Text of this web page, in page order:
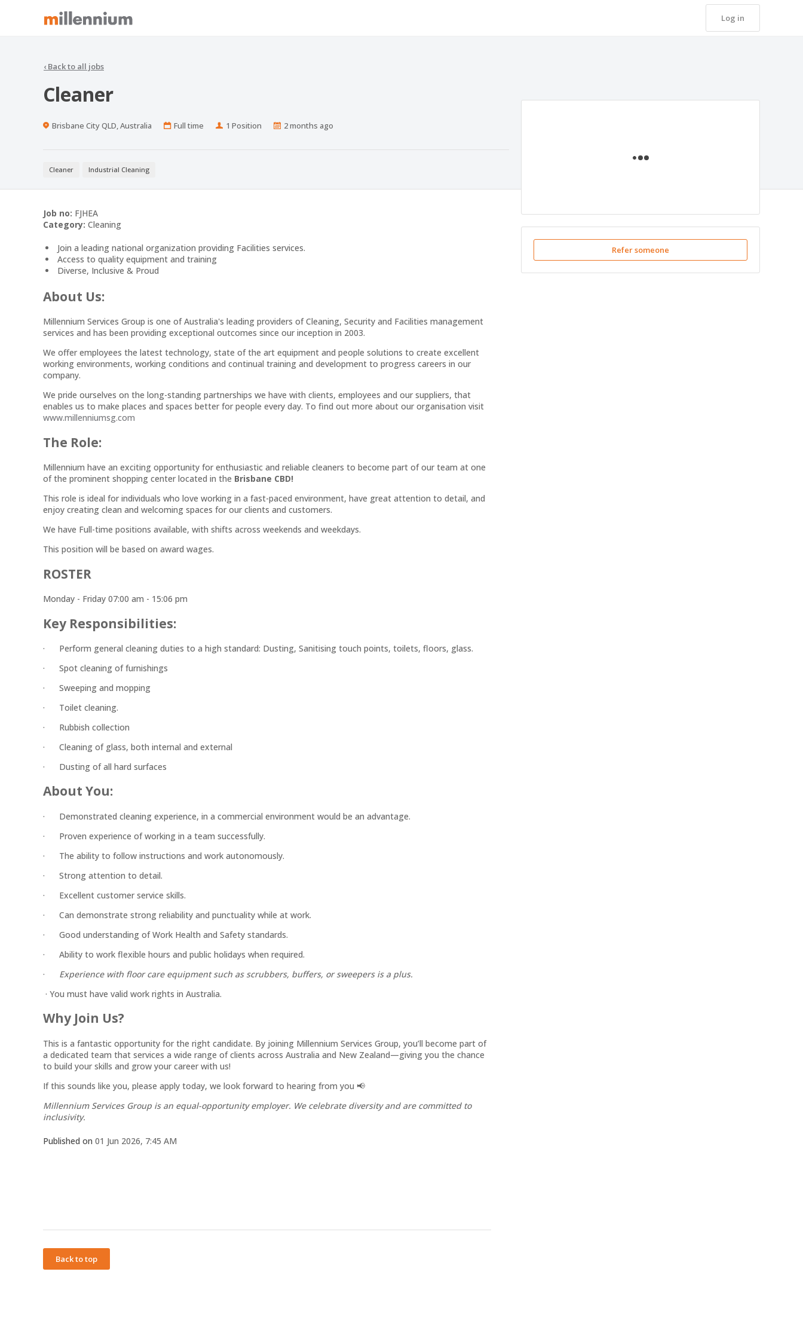
Log in
‹ Back to all jobs
Cleaner
Location
Brisbane City QLD, Australia
Work
Full time Positions
1 Position
Published
2 months ago
Cleaner Industrial Cleaning
Refer someone
Job no: FJHEA
Category: Cleaning
Join a leading national organization providing Facilities services.
Access to quality equipment and training
Diverse, Inclusive & Proud
About Us:
Millennium Services Group is one of Australia's leading providers of Cleaning, Security and Facilities management
services and has been providing exceptional outcomes since our inception in 2003.
We offer employees the latest technology, state of the art equipment and people solutions to create excellent
working environments, working conditions and continual training and development to progress careers in our
company.
We pride ourselves on the long-standing partnerships we have with clients, employees and our suppliers, that
enables us to make places and spaces better for people every day. To find out more about our organisation visit
www.millenniumsg.com
The Role:
Millennium have an exciting opportunity for enthusiastic and reliable cleaners to become part of our team at one
of the prominent shopping center located in the Brisbane CBD!
This role is ideal for individuals who love working in a fast-paced environment, have great attention to detail, and
enjoy creating clean and welcoming spaces for our clients and customers.
We have Full-time positions available, with shifts across weekends and weekdays.
This position will be based on award wages.
ROSTER
Monday - Friday 07:00 am - 15:06 pm
Key Responsibilities:
· Perform general cleaning duties to a high standard: Dusting, Sanitising touch points, toilets, floors, glass.
· Spot cleaning of furnishings
· Sweeping and mopping
· Toilet cleaning.
· Rubbish collection
· Cleaning of glass, both internal and external
· Dusting of all hard surfaces
About You:
· Demonstrated cleaning experience, in a commercial environment would be an advantage.
· Proven experience of working in a team successfully.
· The ability to follow instructions and work autonomously.
· Strong attention to detail.
· Excellent customer service skills.
· Can demonstrate strong reliability and punctuality while at work.
· Good understanding of Work Health and Safety standards.
· Ability to work flexible hours and public holidays when required.
· Experience with floor care equipment such as scrubbers, buffers, or sweepers is a plus.
· You must have valid work rights in Australia.
Why Join Us?
This is a fantastic opportunity for the right candidate. By joining Millennium Services Group, you’ll become part of
a dedicated team that services a wide range of clients across Australia and New Zealand—giving you the chance
to build your skills and grow your career with us!
If this sounds like you, please apply today, we look forward to hearing from you 📢
Millennium Services Group is an equal-opportunity employer. We celebrate diversity and are committed to
inclusivity.
Published on 01 Jun 2026, 7:45 AM
Back to top